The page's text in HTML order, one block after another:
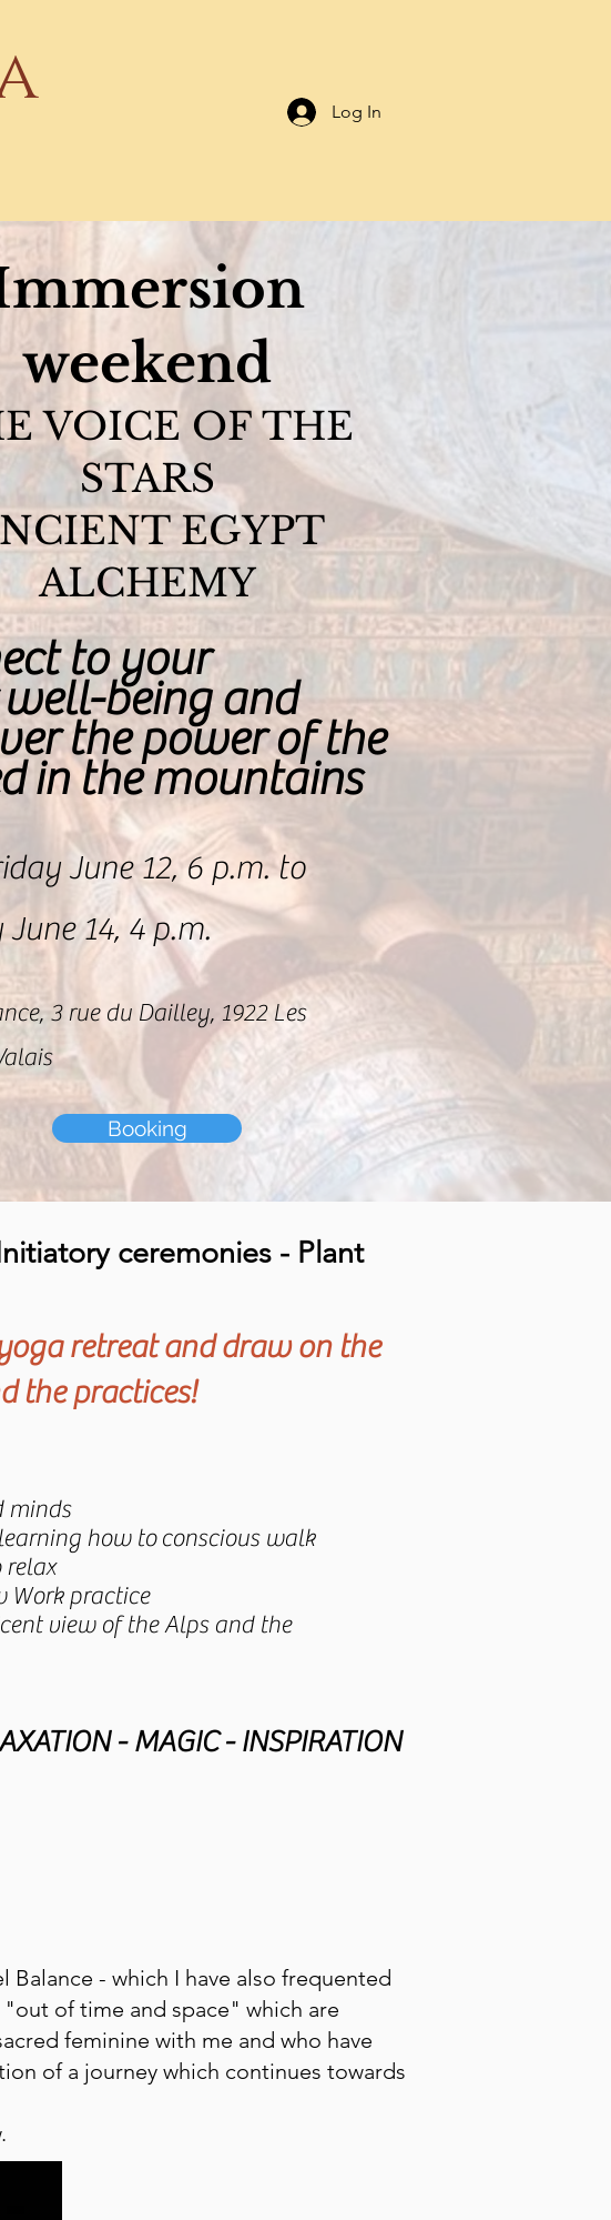
Log In
weekend
VOICE OF THE
STARS
EGYPT
ALCHEMY
to your
being and
the power of the
in the mountains
June 12, 6 p.m. to
14, 4 p.m.
3 rue du Dailley, 1922 Les
Booking
ceremonies - Plant
retreat and draw on the
the practices!
minds
how to conscious walk
Work practice
view of the Alps and the
- MAGIC - INSPIRATION
- which I have also frequented
of time and space" which are
feminine with me and who have
of a journey which continues towards